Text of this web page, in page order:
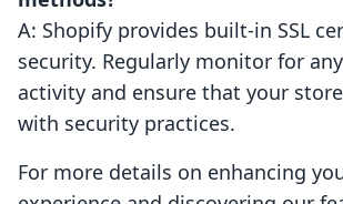
A: Shopify provides built-in SSL
security. Regularly monitor for
activity and ensure that your
with security practices.
For more details on enhancing